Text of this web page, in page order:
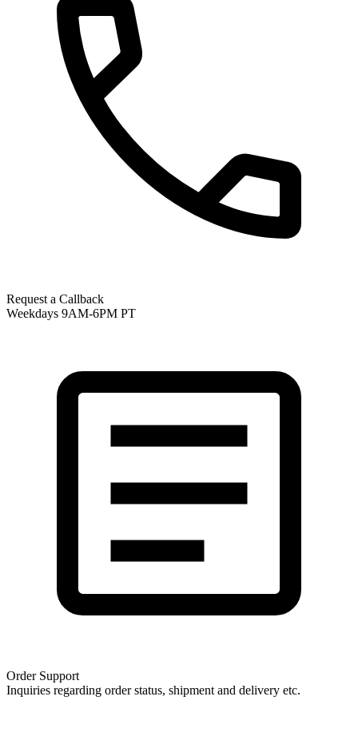
Request a Callback
Weekdays 9AM-6PM PT
Order Support
Inquiries regarding order status, shipment and delivery etc.